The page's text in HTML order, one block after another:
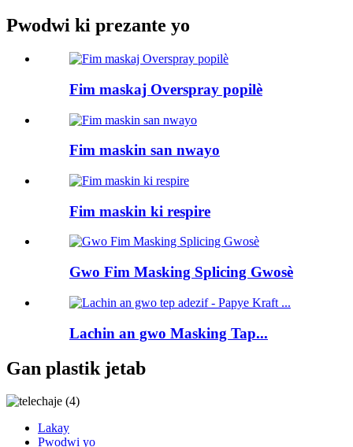
Pwodwi ki prezante yo
Fim maskaj Overspray popilè
Fim maskin san nwayo
Fim maskin ki respire
Gwo Fim Masking Splicing Gwosè
Lachin an gwo Masking Tap...
Gan plastik jetab
Lakay
Pwodwi yo